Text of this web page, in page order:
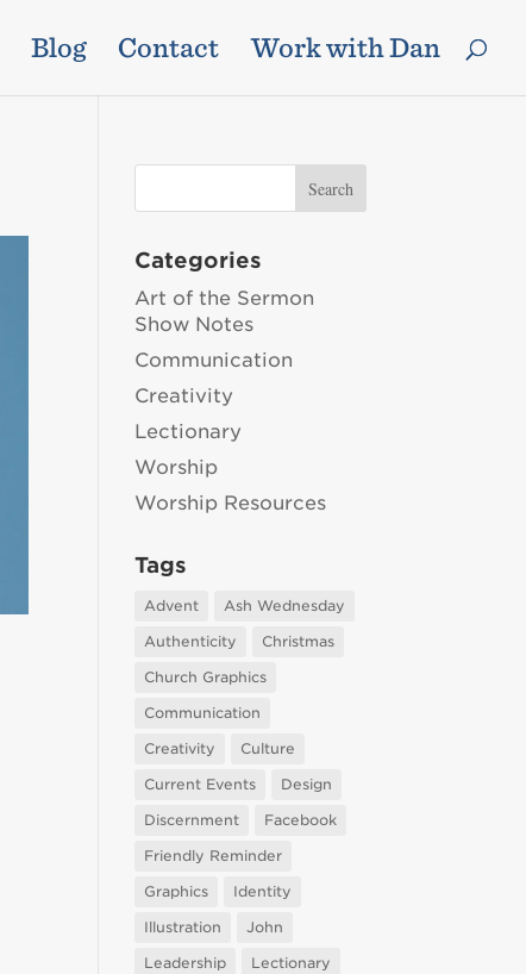
Blog Contact Work with Dan
Categories
Art of the Sermon
Show Notes
Communication
Creativity
Lectionary
Worship
Worship Resources
Tags
Advent
Ash Wednesday
Authenticity
Christmas
Church Graphics
Communication
Creativity
Culture
Current Events
Design
Discernment
Facebook
Friendly Reminder
Graphics
Identity
Illustration
John
Leadership
Lectionary